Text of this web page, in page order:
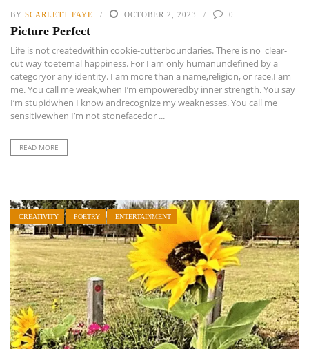
BY SCARLETT FAYE OCTOBER 2, 2023 0
Picture Perfect
Life is not createdwithin cookie-cutterboundaries. There is no clear-
cut way toeternal happiness. For I am only humanundefined by a
categoryor any identity. I am more than a name,religion, or race.I am
me. You call me weak,when I’m empoweredby inner strength. You say
I’m stupidwhen I know andrecognize my weaknesses. You call me
sensitivewhen I’m not stonefacedor ...
READ MORE
CREATIVITY POETRY ENTERTAINMENT